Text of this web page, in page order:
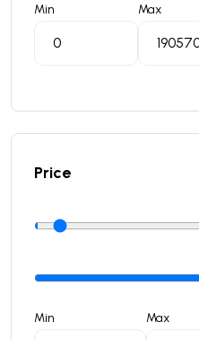
Min Max
Price
Min Max